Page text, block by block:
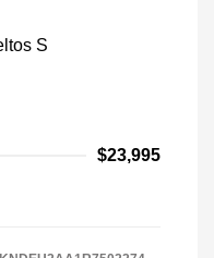
$23,995